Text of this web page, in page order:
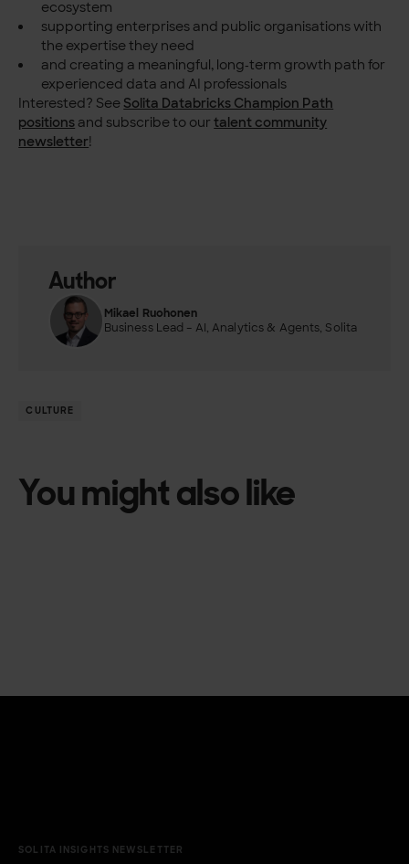
ecosystem
supporting enterprises and public organisations with
the expertise they need
and creating a meaningful, long‑term growth path for
experienced data and AI professionals
Interested? See Solita Databricks Champion Path
positions and subscribe to ourtalent community
newsletter!
Author
Mikael Ruohonen
Business Lead – AI, Analytics & Agents, Solita
CULTURE
You might also like
SOLITA INSIGHTS NEWSLETTER